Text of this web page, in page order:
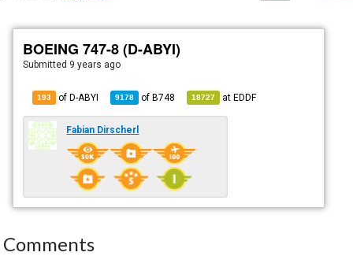
BOEING 747-8 (D-ABYI)
Submitted 9 years ago
193 of D-ABYI 9178 ofB748 18727 atEDDF
Fabian Dirscherl
Comments